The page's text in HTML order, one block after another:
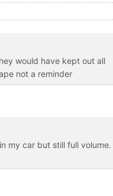
would have kept out all
not a reminder
my car but still full volume.